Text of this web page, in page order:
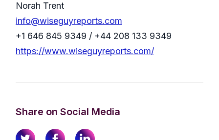
Norah Trent
info@wiseguyreports.com
+1 646 845 9349 / +44 208 133 9349
https://www.wiseguyreports.com/
Share on Social Media